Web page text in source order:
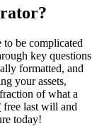
to be complicated
key questions
formatted, and
your assets,
of what a
free last will and
today!